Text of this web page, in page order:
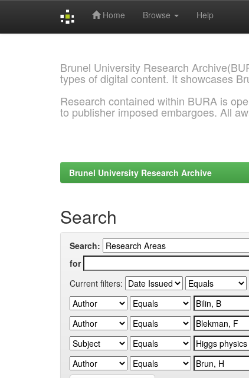
Home Browse Help
Brunel University Research
types of digital content. It showcases
Research contained within BURA is
to publisher imposed embargoes. All
Brunel University Research Archive
Search
Search:
for
Current filters: